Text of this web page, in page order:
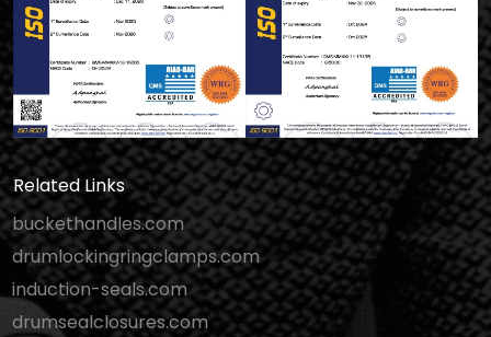
Related Links
buckethandles.com
drumlockingringclamps.com
induction-seals.com
drumsealclosures.com